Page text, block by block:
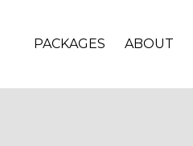
PACKAGES ABOUT